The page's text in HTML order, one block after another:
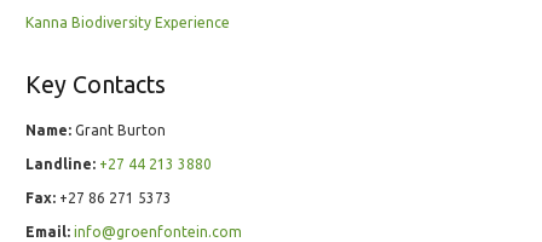
Kanna Biodiversity Experience
Key Contacts
Name: Grant Burton
Landline: +27 44 213 3880
Fax: +27 86 271 5373
Email: info@groenfontein.com